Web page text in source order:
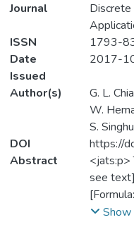
Journal
ISSN
1793-
Date
Issued
2017-
Author(s)
G. L. Chia
W.
S.
DOI
https://
Abstract
<jats:p>
see
thoseShow